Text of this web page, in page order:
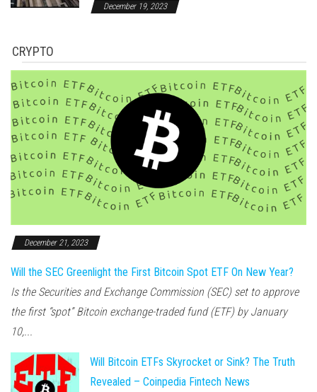
December 19, 2023
CRYPTO
December 21, 2023
Will the SEC Greenlight the First Bitcoin Spot ETF On New Year?
Is the Securities and Exchange Commission (SEC) set to approve
the first “spot” Bitcoin exchange-traded fund (ETF) by January
10,...
Will Bitcoin ETFs Skyrocket or Sink? The Truth
Revealed – Coinpedia Fintech News